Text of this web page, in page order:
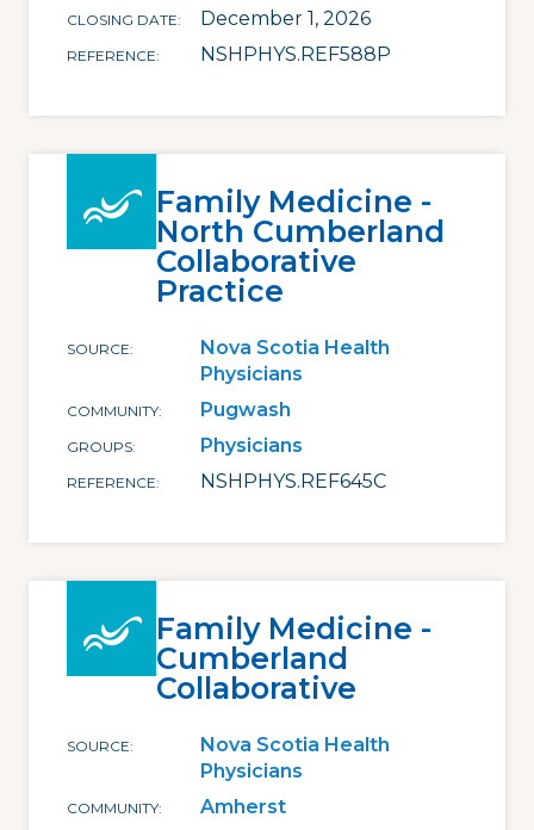
CLOSING DATE December 1, 2026
REFERENCE NSHPHYS.REF588P
Family Medicine -
North Cumberland
Collaborative
Practice
SOURCE
Nova Scotia Health
Physicians
COMMUNITY Pugwash
GROUPS Physicians
REFERENCE NSHPHYS.REF645C
Family Medicine -
Cumberland
Collaborative
SOURCE
Nova Scotia Health
Physicians
COMMUNITY Amherst